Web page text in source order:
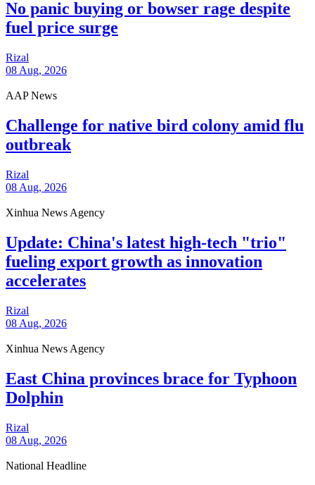
No panic buying or bowser rage despite
fuel price surge
Rizal
08 Aug, 2026
AAP News
Challenge for native bird colony amid flu
outbreak
Rizal
08 Aug, 2026
Xinhua News Agency
Update: China's latest high-tech "trio"
fueling export growth as innovation
accelerates
Rizal
08 Aug, 2026
Xinhua News Agency
East China provinces brace for Typhoon
Dolphin
Rizal
08 Aug, 2026
National Headline